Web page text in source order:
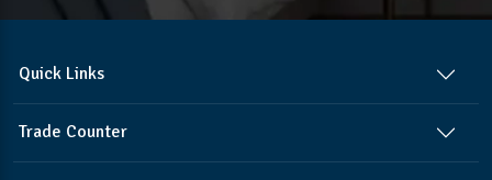
Quick Links
Trade Counter